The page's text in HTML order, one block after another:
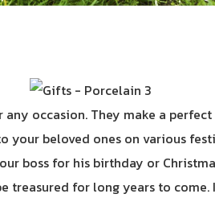
occasion. They make a
your beloved ones on various
boss for his birthday or
for long years to come.